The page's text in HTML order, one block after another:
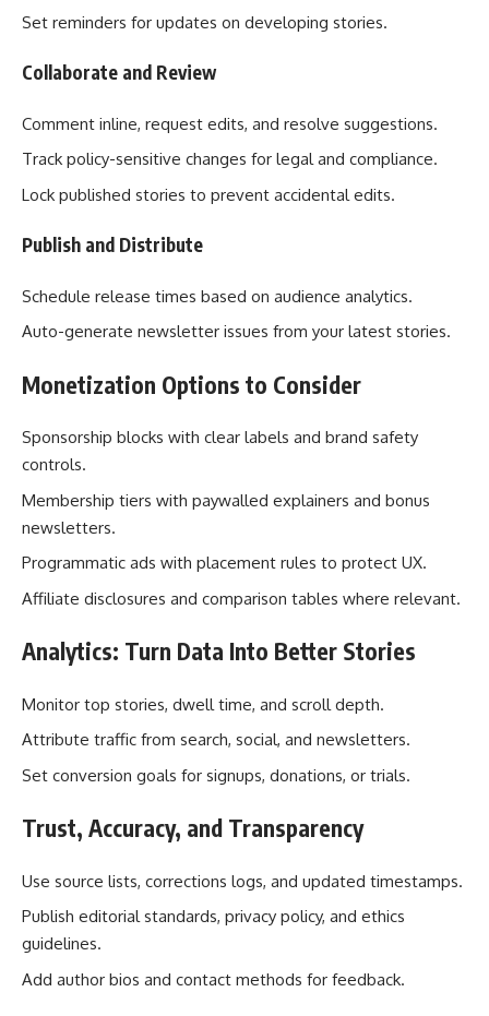
Set reminders for updates on developing stories.
Collaborate and Review
Comment inline, request edits, and resolve suggestions.
Track policy-sensitive changes for legal and compliance.
Lock published stories to prevent accidental edits.
Publish and Distribute
Schedule release times based on audience analytics.
Auto-generate newsletter issues from your latest stories.
Monetization Options to Consider
Sponsorship blocks with clear labels and brand safety
controls.
Membership tiers with paywalled explainers and bonus
newsletters.
Programmatic ads with placement rules to protect UX.
Affiliate disclosures and comparison tables where relevant.
Analytics: Turn Data Into Better Stories
Monitor top stories, dwell time, and scroll depth.
Attribute traffic from search, social, and newsletters.
Set conversion goals for signups, donations, or trials.
Trust, Accuracy, and Transparency
Use source lists, corrections logs, and updated timestamps.
Publish editorial standards, privacy policy, and ethics
guidelines.
Add author bios and contact methods for feedback.